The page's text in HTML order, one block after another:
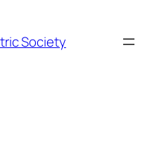
Society